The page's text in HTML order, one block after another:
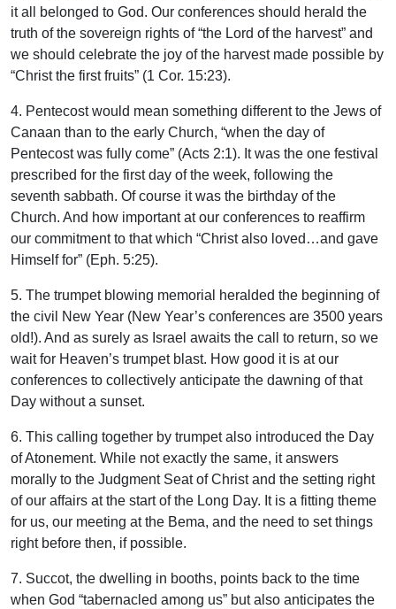
it all belonged to God. Our conferences should herald the
truth of the sovereign rights of “the Lord of the harvest” and
we should celebrate the joy of the harvest made possible by
“Christ the first fruits” (1 Cor. 15:23).
4. Pentecost would mean something different to the Jews of
Canaan than to the early Church, “when the day of
Pentecost was fully come” (Acts 2:1). It was the one festival
prescribed for the first day of the week, following the
seventh sabbath. Of course it was the birthday of the
Church. And how important at our conferences to reaffirm
our commitment to that which “Christ also loved…and gave
Himself for” (Eph. 5:25).
5. The trumpet blowing memorial heralded the beginning of
the civil New Year (New Year’s conferences are 3500 years
old!). And as surely as Israel awaits the call to return, so we
wait for Heaven’s trumpet blast. How good it is at our
conferences to collectively anticipate the dawning of that
Day without a sunset.
6. This calling together by trumpet also introduced the Day
of Atonement. While not exactly the same, it answers
morally to the Judgment Seat of Christ and the setting right
of our affairs at the start of the Long Day. It is a fitting theme
for us, our meeting at the Bema, and the need to set things
right before then, if possible.
7. Succot, the dwelling in booths, points back to the time
when God “tabernacled among us” but also anticipates the